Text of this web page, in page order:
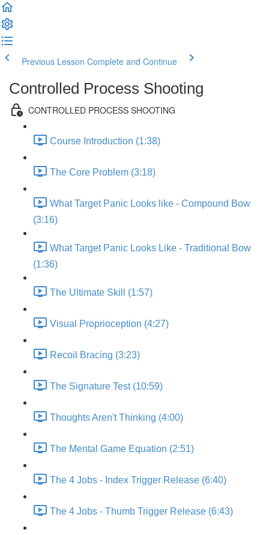
Previous Lesson Complete and Continue
Controlled Process Shooting
CONTROLLED PROCESS SHOOTING
Course Introduction (1:38)
The Core Problem (3:18)
What Target Panic Looks like - Compound Bow
(3:16)
What Target Panic Looks Like - Traditional Bow
(1:36)
The Ultimate Skill (1:57)
Visual Proprioception (4:27)
Recoil Bracing (3:23)
The Signature Test (10:59)
Thoughts Aren't Thinking (4:00)
The Mental Game Equation (2:51)
The 4 Jobs - Index Trigger Release (6:40)
The 4 Jobs - Thumb Trigger Release (6:43)